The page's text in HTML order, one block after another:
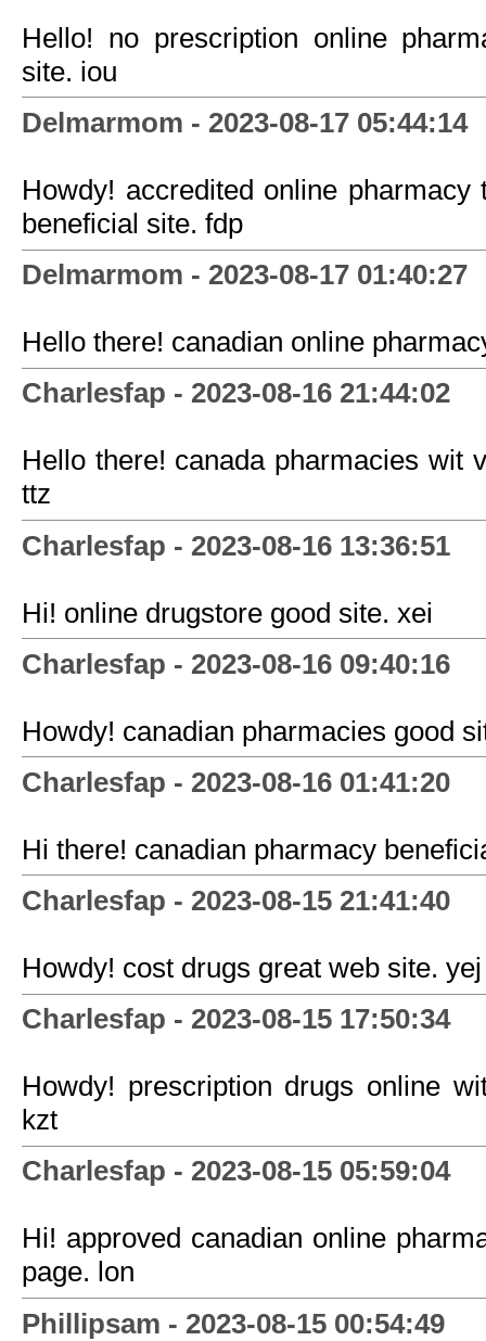
Hello! no prescription online
site. iou
Delmarmom - 2023-08-17 05:44:14
Howdy! accredited online pharmacy
beneficial site. fdp
Delmarmom - 2023-08-17 01:40:27
Hello there! canadian online
Charlesfap - 2023-08-16 21:44:02
Hello there! canada pharmacies wit
ttz
Charlesfap - 2023-08-16 13:36:51
Hi! online drugstore good site. xei
Charlesfap - 2023-08-16 09:40:16
Howdy! canadian pharmacies good
Charlesfap - 2023-08-16 01:41:20
Hi there! canadian pharmacy
Charlesfap - 2023-08-15 21:41:40
Howdy! cost drugs great web site. yej
Charlesfap - 2023-08-15 17:50:34
Howdy! prescription drugs online
kzt
Charlesfap - 2023-08-15 05:59:04
Hi! approved canadian online
page. lon
Phillipsam - 2023-08-15 00:54:49